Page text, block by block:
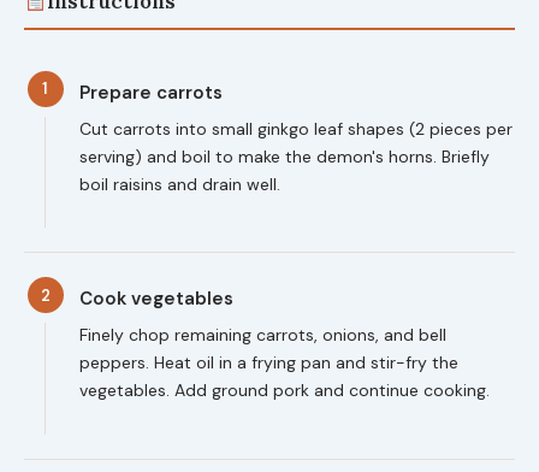
1 Prepare carrots
Cut carrots into small ginkgo leaf shapes (2 pieces per
serving) and boil to make the demon's horns. Briefly
boil raisins and drain well.
2 Cook vegetables
Finely chop remaining carrots, onions, and bell
peppers. Heat oil in a frying pan and stir-fry the
vegetables. Add ground pork and continue cooking.